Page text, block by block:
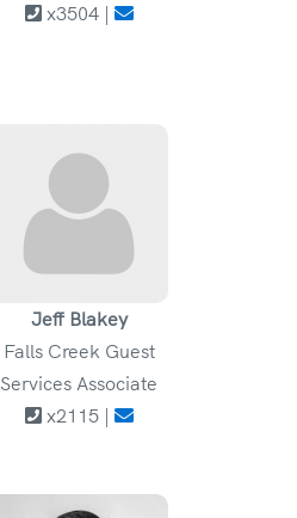
x3504 |
Jeff Blakey
Falls Creek Guest
Services Associate
x2115 |